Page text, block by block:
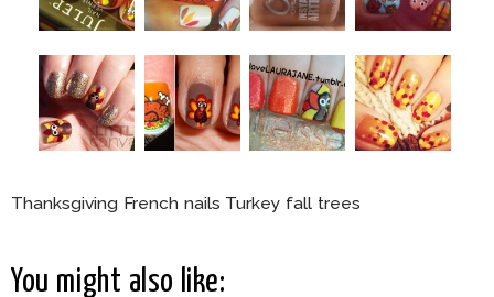
Thanksgiving French nails Turkey fall trees
You might also like: